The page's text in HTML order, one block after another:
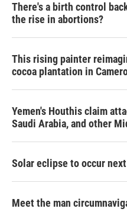
There's a birth control
the rise in abortions?
This rising painter
cocoa plantation in
Yemen's Houthis claim
Saudi Arabia, and other
Solar eclipse to occur
Meet the man